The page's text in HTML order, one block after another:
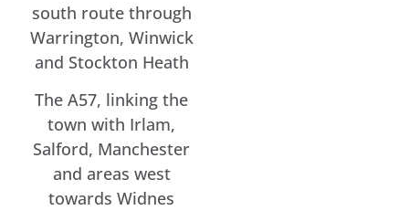
south route through
Warrington, Winwick
and Stockton Heath
The A57, linking the
town with Irlam,
Salford, Manchester
and areas west
towards Widnes